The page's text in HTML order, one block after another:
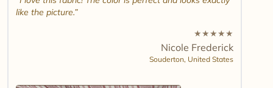
like the picture.
★★★★★
Nicole Frederick
Souderton, United States